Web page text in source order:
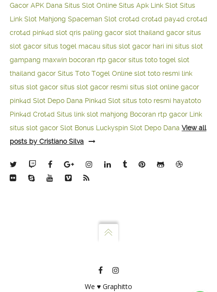
Gacor APK Dana Situs Slot Online Situs Apk Link Slot Situs
Link Slot Mahjong Spaceman Slot crot4d crot4d pay4d crot4d
crot4d pink4d slot qris paling gacor slot thailand gacor situs
slot gacor situs togel macau situs slot gacor hari ini situs slot
gampang maxwin bocoran rtp gacor situs toto togel slot
thailand gacor Situs Toto Togel Online slot toto resmi link
situs slot gacor situs slot gacor resmi situs slot online gacor
pink4d Slot Depo Dana Pink4d Slot situs toto resmi hayatoto
Pink4d Crot4d Situs link slot mahjong Bocoran rtp gacor Link
situs slot gacor Slot Bonus Luckyspin Slot Depo Dana View all
posts by Cristiano Silva
We ♥ Graphitto